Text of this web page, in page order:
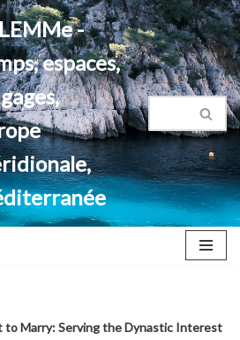
-
espaces,
to Marry: Serving the Dynastic Interest